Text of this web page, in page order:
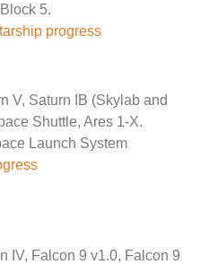
5.
progress
V, Saturn IB (Skylab and
Shuttle, Ares 1-X.
Launch System
IV, Falcon 9 v1.0, Falcon 9